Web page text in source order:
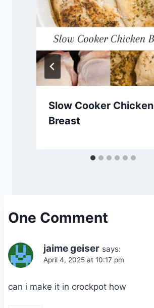
Slow Cooker Chicken
Breast
One Comment
jaime geiser says:
April 4, 2025 at 10:17 pm
can i make it in crockpot how